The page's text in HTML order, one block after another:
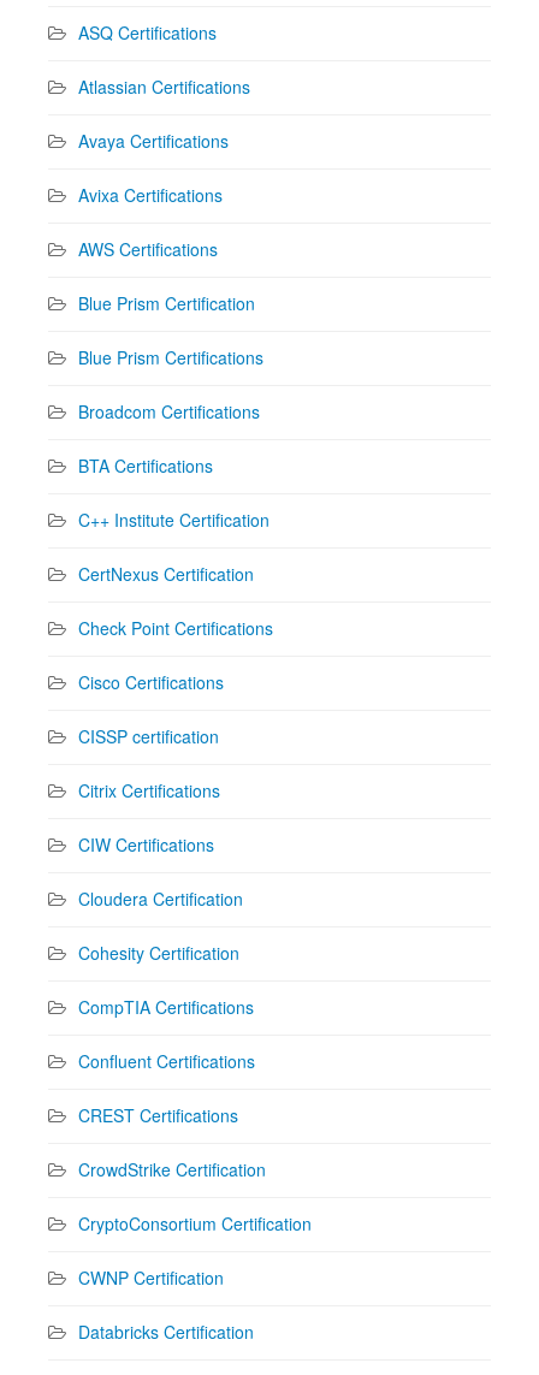
ASQ Certifications
Atlassian Certifications
Avaya Certifications
Avixa Certifications
AWS Certifications
Blue Prism Certification
Blue Prism Certifications
Broadcom Certifications
BTA Certifications
C++ Institute Certification
CertNexus Certification
Check Point Certifications
Cisco Certifications
CISSP certification
Citrix Certifications
CIW Certifications
Cloudera Certification
Cohesity Certification
CompTIA Certifications
Confluent Certifications
CREST Certifications
CrowdStrike Certification
CryptoConsortium Certification
CWNP Certification
Databricks Certification